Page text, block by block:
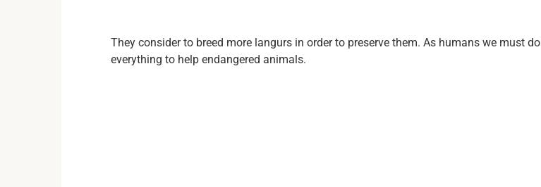
They consider to breed more langurs in order to preserve them. As humans we must do
everything to help endangered animals.